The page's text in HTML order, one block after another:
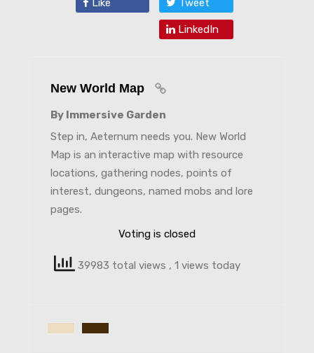
Like Tweet
LinkedIn
New World Map
By Immersive Garden
Step in, Aeternum needs you. New World
Map is an interactive map with resource
locations, gathering nodes, points of
interest, dungeons, named mobs and lore
pages.
Voting is closed
39983 total views , 1 views today